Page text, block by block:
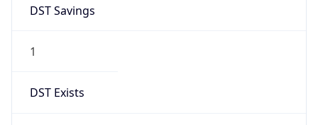
DST Savings
1
DST Exists